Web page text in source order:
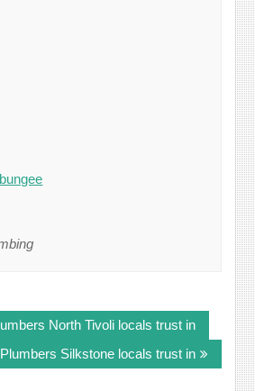
North Tivoli locals trust in
Silkstone locals trust in